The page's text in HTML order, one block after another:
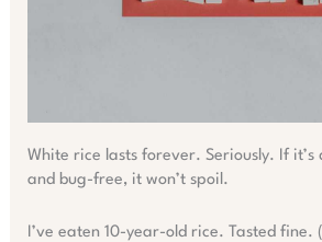
White rice lasts forever. Seriously. If it’s
and bug-free, it won’t spoil.
I’ve eaten 10-year-old rice. Tasted fine.